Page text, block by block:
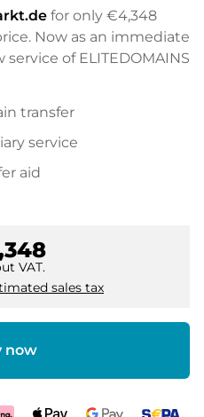
for only €4,348
Now as an immediate
of ELITEDOMAINS
transfer
service
aid
VAT.
sales tax
now